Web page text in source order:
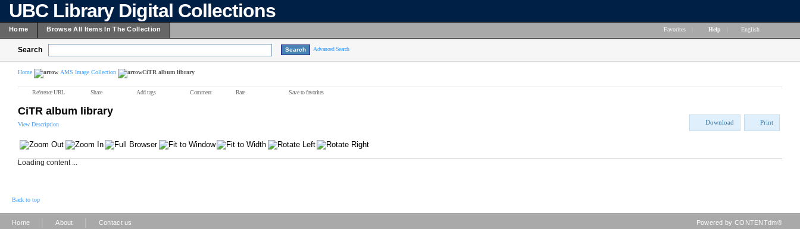
UBC Library Digital Collections
Home Browse All Items In The Collection Favorites Help English
Search Advanced Search
Home AMS Image Collection CiTR album library
Reference URL Share Add tags Comment Rate Save to favorites
CiTR album library
View Description Download Print
Loading content ...
Back to top
Home About Contact us Powered by CONTENTdm®